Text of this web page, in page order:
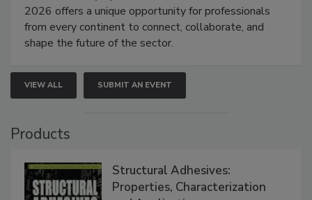
2026 offers a unique opportunity for professionals
from every continent to connect, collaborate, and
shape the future of the sector.
VIEW ALL SUBMIT AN EVENT
Products
Structural Adhesives:
Properties, Characterization